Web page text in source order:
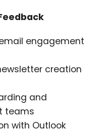
engagement
creation
and
teams
with Outlook